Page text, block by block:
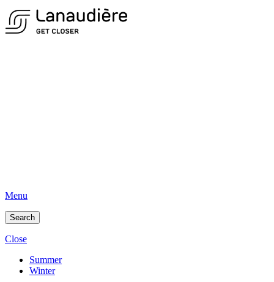
Menu
Search
Close
Summer
Winter